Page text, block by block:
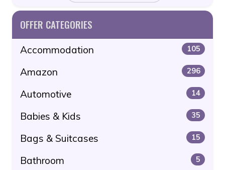
OFFER CATEGORIES
Accommodation 105
Amazon 296
Automotive 14
Babies & Kids 35
Bags & Suitcases 15
Bathroom 5